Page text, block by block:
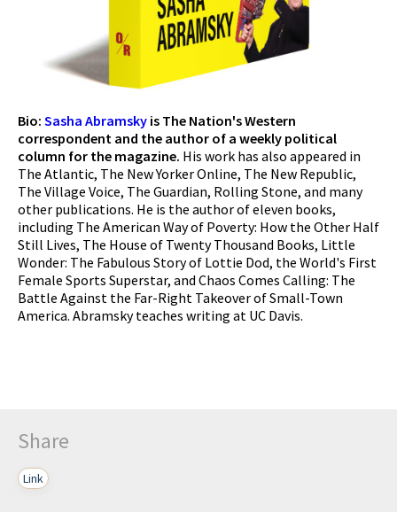
Bio: Sasha Abramsky is The Nation's Western
correspondent and the author of a weekly political
column for the magazine. His work has also appeared in
The Atlantic, The New Yorker Online, The New Republic,
The Village Voice, The Guardian, Rolling Stone, and many
other publications. He is the author of eleven books,
including The American Way of Poverty: How the Other Half
Still Lives, The House of Twenty Thousand Books, Little
Wonder: The Fabulous Story of Lottie Dod, the World's First
Female Sports Superstar, and Chaos Comes Calling: The
Battle Against the Far-Right Takeover of Small-Town
America. Abramsky teaches writing at UC Davis.
Share
Link